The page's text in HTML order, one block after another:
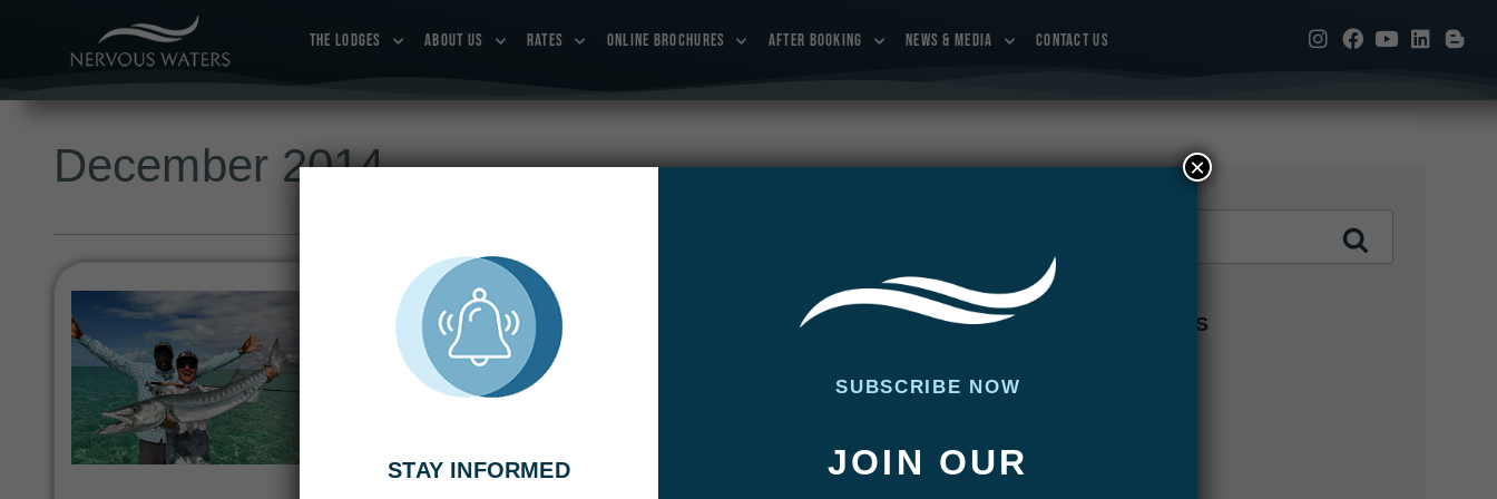
THE LODGES ABOUT US RATES ONLINE BROCHURES AFTER BOOKING NEWS & MEDIA CONTACT US
December 2014
See Jim Belushi and Jimmy Kimmel in the trailer of
Buccaneers & Bones on Outdoor Channel.
DECEMBER 26, 2014 ADMIN
the cast of Huey Lewis, Yvon Chouinard, Tom McGuane, Lefty Kreh, and Bill Klyn
CATEGORIES
STAY INFORMED
SUBSCRIBE NOW
JOIN OUR
×